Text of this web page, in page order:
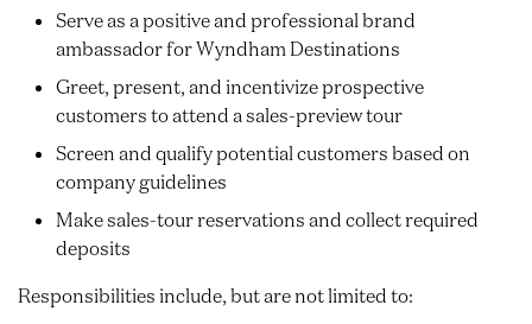
Serve as a positive and professional brand
ambassador for Wyndham Destinations
Greet, present, and incentivize prospective
customers to attend a sales-preview tour
Screen and qualify potential customers based on
company guidelines
Make sales-tour reservations and collect required
deposits
Responsibilities include, but are not limited to: